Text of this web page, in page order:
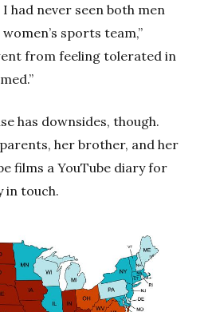
had never seen both men
sports team,”
from feeling tolerated in
has downsides, though.
her brother, and her
films a YouTube diary for
in touch.